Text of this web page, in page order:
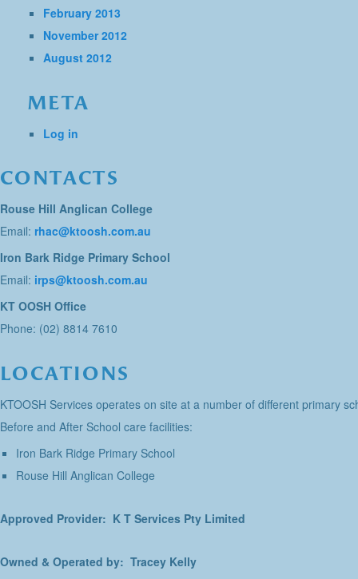
February 2013
November 2012
August 2012
META
Log in
CONTACTS
Rouse Hill Anglican College
Email: rhac@ktoosh.com.au
Iron Bark Ridge Primary School
Email: irps@ktoosh.com.au
KT OOSH Office
Phone: (02) 8814 7610
LOCATIONS
KTOOSH Services operates on site at a number of different primary
Before and After School care facilities:
Iron Bark Ridge Primary School
Rouse Hill Anglican College
Approved Provider: K T Services Pty Limited
Owned & Operated by: Tracey Kelly